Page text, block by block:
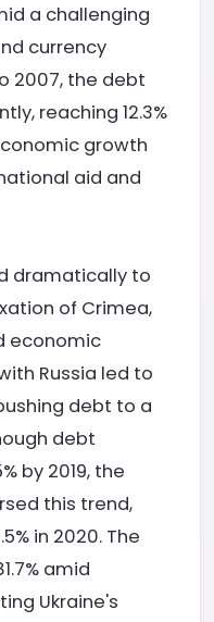
a challenging
currency
2007, the debt
reaching 12.3%
growth
aid and
dramatically to
of Crimea,
economic
Russia led to
debt to a
debt
by 2019, the
this trend,
in 2020. The
amid
Ukraine's